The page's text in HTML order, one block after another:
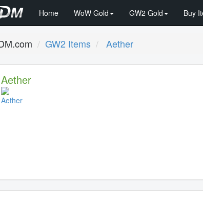
Home WoW Gold GW2 Gold Buy
GW2 Items Aether
Aether